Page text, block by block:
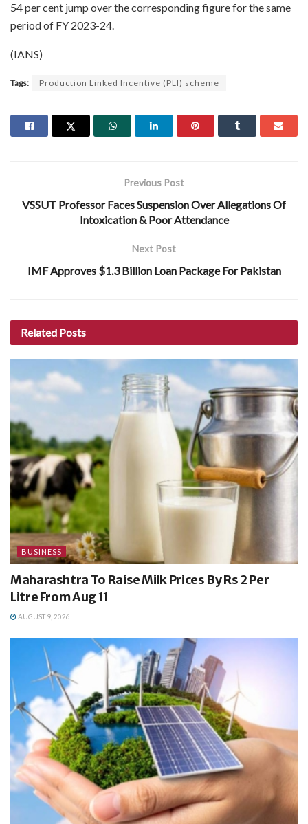
54 per cent jump over the corresponding figure for the same
period of FY 2023-24.
(IANS)
Tags: Production Linked Incentive (PLI) scheme
Previous Post
VSSUT Professor Faces Suspension Over Allegations Of
Intoxication & Poor Attendance
Next Post
IMF Approves $1.3 Billion Loan Package For Pakistan
Related Posts
BUSINESS
Maharashtra To Raise Milk Prices By Rs 2 Per
Litre From Aug 11
AUGUST 9, 2026